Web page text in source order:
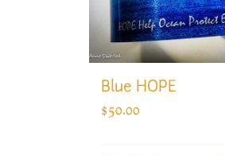
Blue HOPE
$50.00